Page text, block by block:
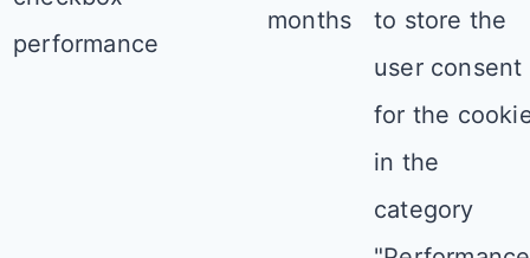
performance
months
to store the
user consent
for the
in the
category